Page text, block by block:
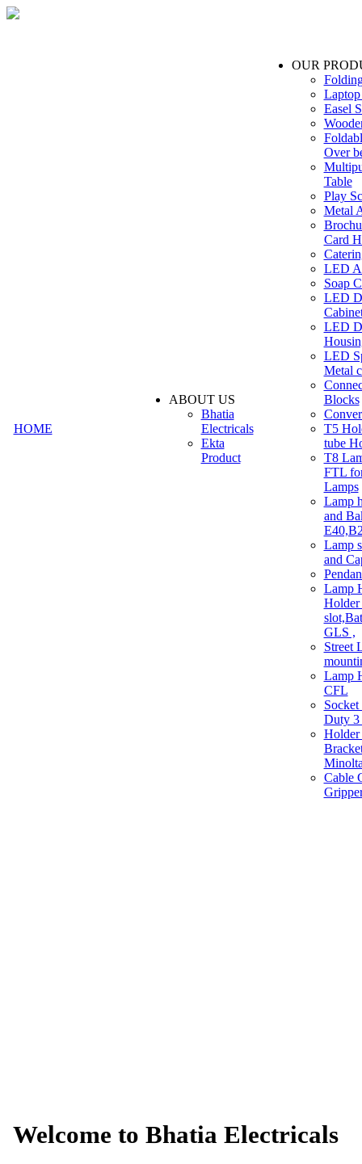
HOME
ABOUT US
Bhatia
Electricals
Ekta
Product
OUR
Easel
Over
Table
Play
Metal
Card
LED
Soap
LED
LED
LED
Metal
Blocks
T5
tube
T8
FTL
Lamps
Lamp
and
Lamp
and
Lamp
Holder
GLS ,
Street
Lamp
CFL
Duty 3
Holder
Cable
Welcome to Bhatia Electricals